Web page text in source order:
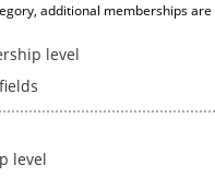
additional memberships are
level
level